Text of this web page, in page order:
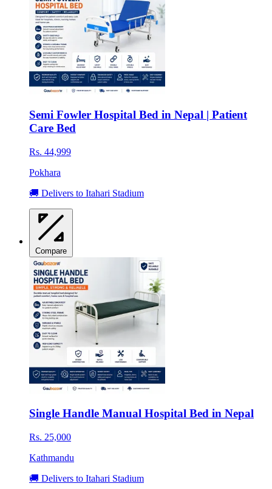
Semi Fowler Hospital Bed in Nepal | Patient
Care Bed
Rs. 44,999
Pokhara
🚚 Delivers to Itahari Stadium
Compare
Single Handle Manual Hospital Bed in Nepal
Rs. 25,000
Kathmandu
🚚 Delivers to Itahari Stadium